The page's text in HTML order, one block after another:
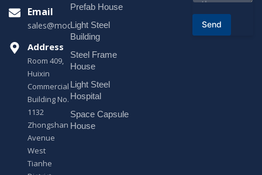
Email
sales@modularhouseprefab.com
Address
Room 409,
Huixin
Commercial
Building No.
1132
Zhongshan
Avenue
West
Tianhe
Prefab House
Light Steel
Building
Steel Frame
House
Light Steel
Hospital
Space Capsule
House
o
r
e
Send